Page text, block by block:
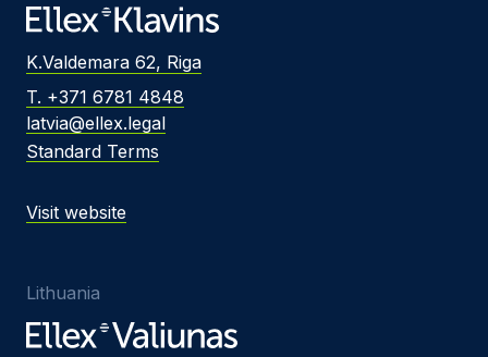
K.Valdemara 62, Riga
T. +371 6781 4848
latvia@ellex.legal
Standard Terms
Visit website
Lithuania